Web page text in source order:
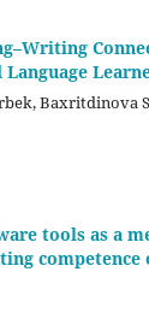
Language
Baxritdinova
tools as a
competence